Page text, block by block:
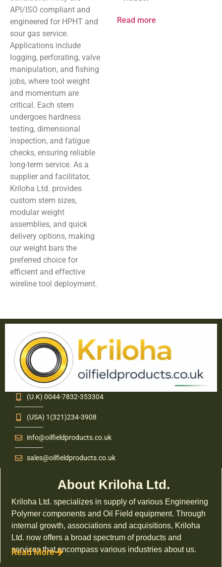
API/ISO compliant and
engineered for HPHT and
sour gas service.
Applications include
logging, perforating, valve
manipulation, and fishing
jobs, where tool weight
and momentum are
critical. Each stem
undergoes hardness
testing, dimensional
inspection, and fatigue
checks, ensuring reliable
long-term service. As a
supplier and facilitator,
Kriloha Ltd. provides
custom stem sizes,
modular weight
assemblies, and quick
delivery options, making
our weight bars the
preferred choice for
efficient and effective
wireline tool deployment.
Read more
(U.K) 0044-7832-353304
(USA) 1(321)234-3908
info@oilfieldproducts.co.uk
sales@oilfieldproducts.co.uk
About Kriloha Ltd.
Kriloha Ltd. specializes in supply of various Engineering
Polymer components and Oil Field equipment. Through
internal growth, associations and acquisitions, Kriloha
Ltd. now offers a broad spectrum of products and
services that encompass various industries about us.
Read More